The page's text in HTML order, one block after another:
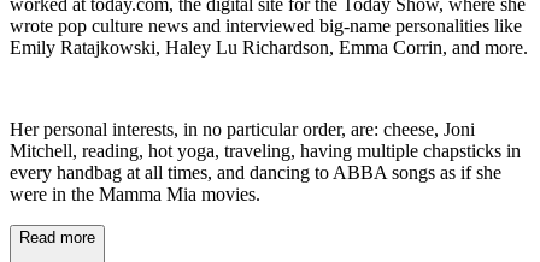
worked at today.com, the digital site for the Today Show, where she
wrote pop culture news and interviewed big-name personalities like
Emily Ratajkowski, Haley Lu Richardson, Emma Corrin, and more.
Her personal interests, in no particular order, are: cheese, Joni
Mitchell, reading, hot yoga, traveling, having multiple chapsticks in
every handbag at all times, and dancing to ABBA songs as if she
were in the Mamma Mia movies.
Read more